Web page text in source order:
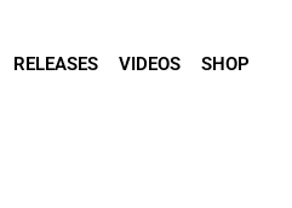
RELEASES VIDEOS SHOP